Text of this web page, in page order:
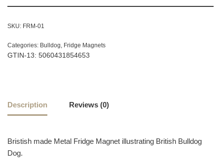
SKU: FRM-01
Categories: Bulldog, Fridge Magnets
GTIN-13: 5060431854653
Description Reviews (0)
Bristish made Metal Fridge Magnet illustrating British Bulldog
Dog.